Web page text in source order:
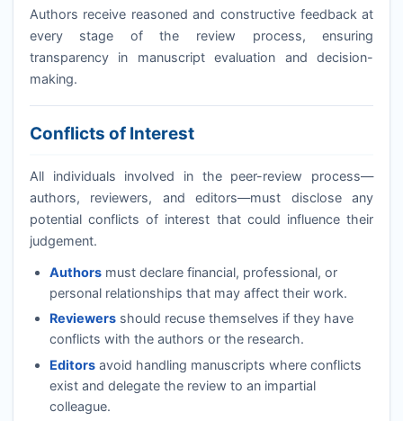
Authors receive reasoned and constructive feedback at
every stage of the review process, ensuring
transparency in manuscript evaluation and decision-
making.
Conflicts of Interest
All individuals involved in the peer-review process—
authors, reviewers, and editors—must disclose any
potential conflicts of interest that could influence their
judgement.
Authorsmust declare financial, professional, or
personal relationships that may affect their work.
Reviewersshould recuse themselves if they have
conflicts with the authors or the research.
Editorsavoid handling manuscripts where conflicts
exist and delegate the review to an impartial
colleague.